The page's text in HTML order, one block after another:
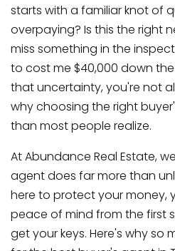
starts with a familiar knot of
overpaying? Is this the right
miss something in the
to cost me $40,000 down
that uncertainty, you're not
why choosing the right
than most people realize.
At Abundance Real Estate,
agent does far more than
here to protect your money,
peace of mind from the first
get your keys. Here's why so